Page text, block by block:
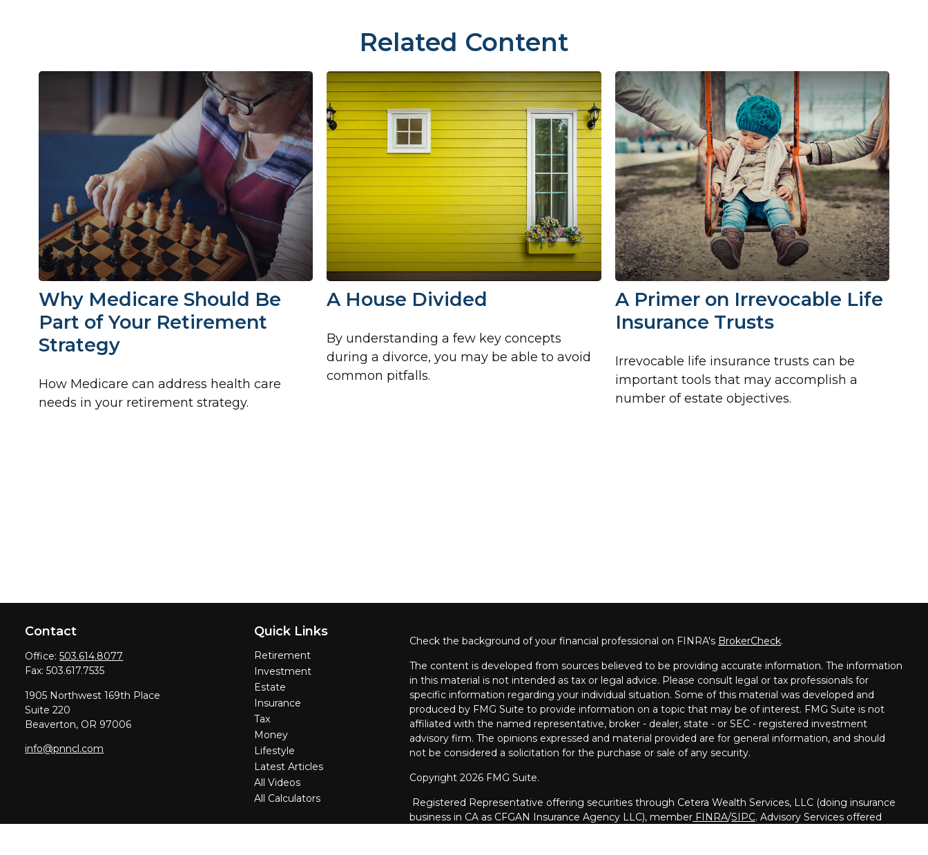
Related Content
Why Medicare Should Be
Part of Your Retirement
Strategy
How Medicare can address health care
needs in your retirement strategy.
A House Divided
By understanding a few key concepts
during a divorce, you may be able to avoid
common pitfalls.
A Primer on Irrevocable Life
Insurance Trusts
Irrevocable life insurance trusts can be
important tools that may accomplish a
number of estate objectives.
Contact
Office:503.614.8077
Fax:503.617.7535
1905 Northwest 169th Place
Suite 220
Beaverton, OR 97006
info@pnncl.com
Quick Links
Retirement
Investment
Estate
Insurance
Tax
Money
Lifestyle
Latest Articles
All Videos
All Calculators
Check the background of your financial professional on FINRA's BrokerCheck.
The content is developed from sources believed to be providing accurate information. The information
in this material is not intended as tax or legal advice. Please consult legal or tax professionals for
specific information regarding your individual situation. Some of this material was developed and
produced by FMG Suite to provide information on a topic that may be of interest. FMG Suite is not
affiliated with the named representative, broker - dealer, state - or SEC - registered investment
advisory firm. The opinions expressed and material provided are for general information, and should
not be considered a solicitation for the purchase or sale of any security.
Copyright 2026 FMG Suite.
Registered Representative offering securities through Cetera Wealth Services, LLC (doing insurance
business in CA as CFGAN Insurance Agency LLC), member FINRA/SIPC. Advisory Services offered